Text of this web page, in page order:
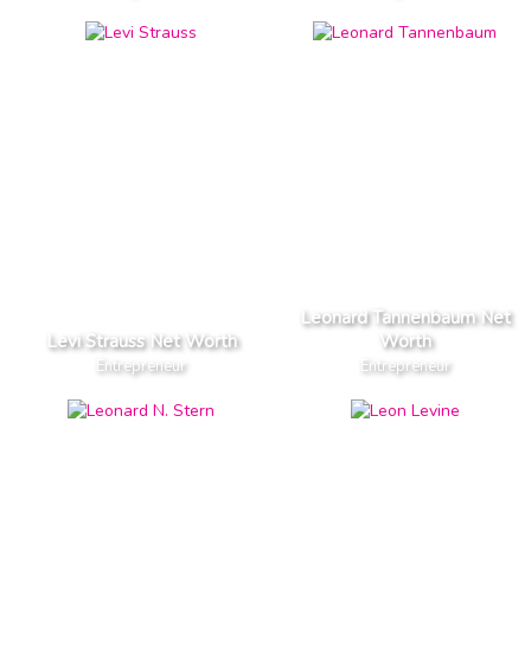
Levi Strauss Net Worth
Entrepreneur
Leonard Tannenbaum Net
Worth
Entrepreneur